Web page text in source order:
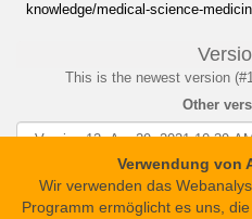
Verwendung von
Wir verwenden das
Programm ermöglicht es uns,
knowledge/medical-science-
This is the newest version
Other
N
Medical science (medicine